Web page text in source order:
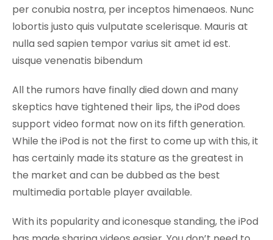
per conubia nostra, per inceptos himenaeos. Nunc
lobortis justo quis vulputate scelerisque. Mauris at
nulla sed sapien tempor varius sit amet id est.
uisque venenatis bibendum
All the rumors have finally died down and many
skeptics have tightened their lips, the iPod does
support video format now on its fifth generation.
While the iPod is not the first to come up with this, it
has certainly made its stature as the greatest in
the market and can be dubbed as the best
multimedia portable player available.
With its popularity and iconesque standing, the iPod